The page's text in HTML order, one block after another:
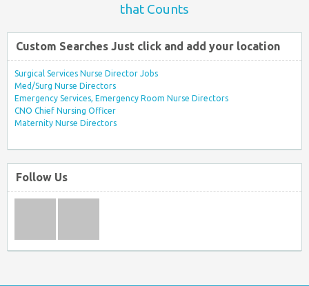
that Counts
Custom Searches Just click and add your location
Surgical Services Nurse Director Jobs
Med/Surg Nurse Directors
Emergency Services, Emergency Room Nurse Directors
CNO Chief Nursing Officer
Maternity Nurse Directors
Follow Us